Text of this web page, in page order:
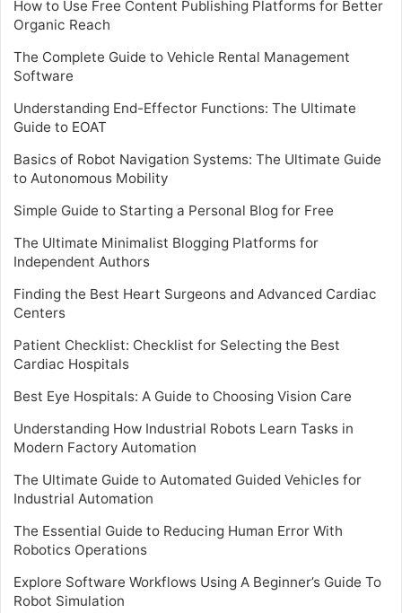
How to Use Free Content Publishing Platforms for Better
Organic Reach
The Complete Guide to Vehicle Rental Management
Software
Understanding End-Effector Functions: The Ultimate
Guide to EOAT
Basics of Robot Navigation Systems: The Ultimate Guide
to Autonomous Mobility
Simple Guide to Starting a Personal Blog for Free
The Ultimate Minimalist Blogging Platforms for
Independent Authors
Finding the Best Heart Surgeons and Advanced Cardiac
Centers
Patient Checklist: Checklist for Selecting the Best
Cardiac Hospitals
Best Eye Hospitals: A Guide to Choosing Vision Care
Understanding How Industrial Robots Learn Tasks in
Modern Factory Automation
The Ultimate Guide to Automated Guided Vehicles for
Industrial Automation
The Essential Guide to Reducing Human Error With
Robotics Operations
Explore Software Workflows Using A Beginner’s Guide To
Robot Simulation